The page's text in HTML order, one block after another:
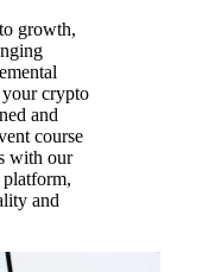
growth,
your crypto
and
course
with our
and